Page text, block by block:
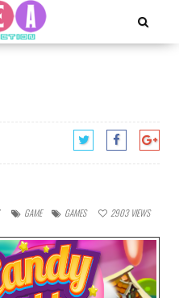
GAME GAMES 2903 VIEWS